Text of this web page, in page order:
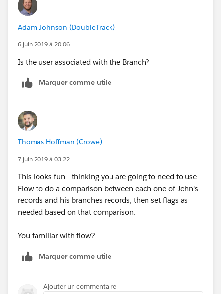
Branch
State
CreateDate
ModifyDate
User_License
Branch (picklist which mirrors that on the User object)
Adam Johnson (DoubleTrack)
6 juin 2019 à 20:06
Is the user associated with the Branch?
Marquer comme utile
Thomas Hoffman (Crowe)
7 juin 2019 à 03:22
This looks fun - thinking you are going to need to use
Flow to do a comparison between each one of John's
records and his branches records, then set flags as
needed based on that comparison.
You familiar with flow?
Marquer comme utile
Ajouter un commentaire